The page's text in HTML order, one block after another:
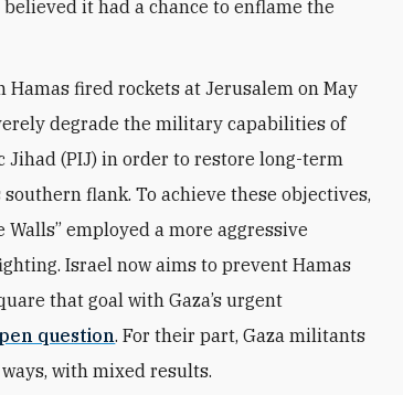
it had a chance to enflame the
fired rockets at Jerusalem on May
degrade the military capabilities of
(PIJ) in order to restore long-term
flank. To achieve these objectives,
Walls” employed a more aggressive
Israel now aims to prevent Hamas
that goal with Gaza’s urgent
question. For their part, Gaza militants
with mixed results.